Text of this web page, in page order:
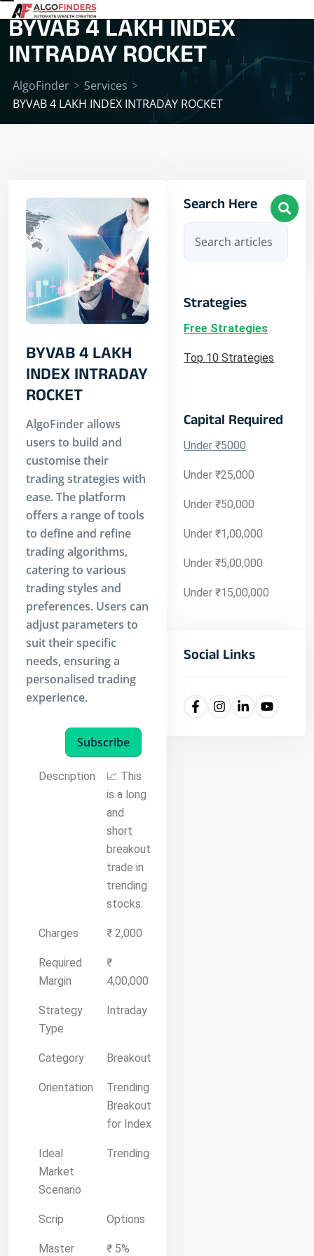
BYVAB 4 LAKH INDEX
INTRADAY ROCKET
AlgoFinder > Services >
BYVAB 4 LAKH INDEX INTRADAY ROCKET
Search Here
Strategies
Free Strategies
Top 10 Strategies
Capital Required
Under ₹5000
Under ₹25,000
Under ₹50,000
Under ₹1,00,000
Under ₹5,00,000
Under ₹15,00,000
Social Links
BYVAB 4 LAKH
INDEX INTRADAY
ROCKET
AlgoFinder allows
users to build and
customise their
trading strategies with
ease. The platform
offers a range of tools
to define and refine
trading algorithms,
catering to various
trading styles and
preferences. Users can
adjust parameters to
suit their specific
needs, ensuring a
personalised trading
experience.
Subscribe
Description
📈 This
is a long
and
short
breakout
trade in
trending
stocks.
Charges ₹ 2,000
Required
Margin
₹
4,00,000
Strategy
Type
Intraday
Category Breakout
Orientation
Trending
Breakout
for Index
Ideal
Market
Scenario
Trending
Scrip Options
Master ₹ 5%